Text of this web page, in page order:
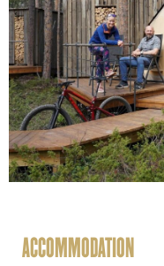
ACCOMMODATION